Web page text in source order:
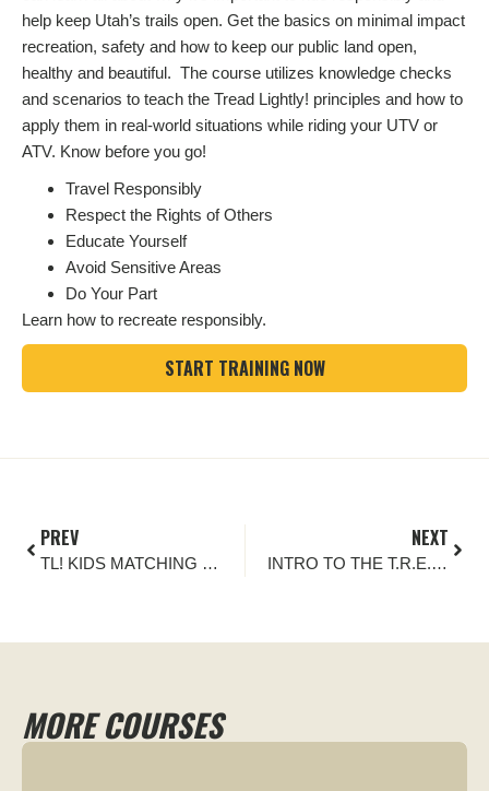
help keep Utah’s trails open. Get the basics on minimal impact
recreation, safety and how to keep our public land open,
healthy and beautiful. The course utilizes knowledge checks
and scenarios to teach the Tread Lightly! principles and how to
apply them in real-world situations while riding your UTV or
ATV. Know before you go!
Travel Responsibly
Respect the Rights of Others
Educate Yourself
Avoid Sensitive Areas
Do Your Part
Learn how to recreate responsibly.
START TRAINING NOW
PREV
TL! KIDS MATCHING GAME
NEXT
INTRO TO THE T.R.E.A.D. PRINCIPLES
MORE COURSES